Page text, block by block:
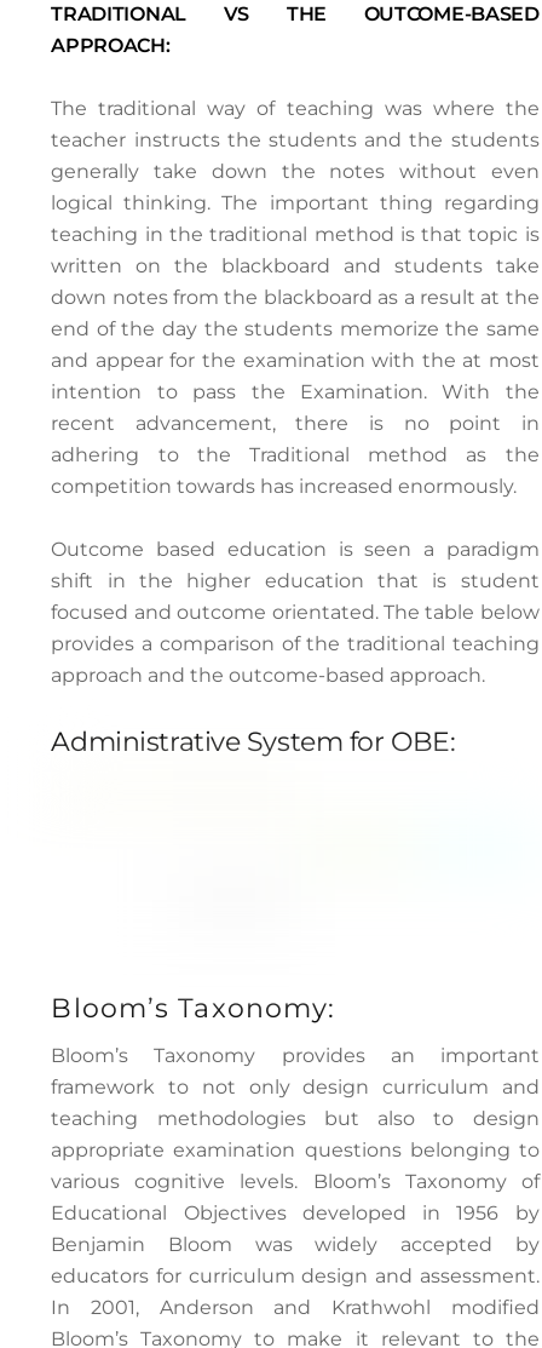
TRADITIONAL VS THE OUTCOME-BASED
APPROACH:
The traditional way of teaching was where the
teacher instructs the students and the students
generally take down the notes without even
logical thinking. The important thing regarding
teaching in the traditional method is that topic is
written on the blackboard and students take
down notes from the blackboard as a result at the
end of the day the students memorize the same
and appear for the examination with the at most
intention to pass the Examination. With the
recent advancement, there is no point in
adhering to the Traditional method as the
competition towards has increased enormously.
Outcome based education is seen a paradigm
shift in the higher education that is student
focused and outcome orientated. The table below
provides a comparison of the traditional teaching
approach and the outcome-based approach.
Administrative System for OBE:
Bloom’s Taxonomy:
Bloom’s Taxonomy provides an important
framework to not only design curriculum and
teaching methodologies but also to design
appropriate examination questions belonging to
various cognitive levels. Bloom’s Taxonomy of
Educational Objectives developed in 1956 by
Benjamin Bloom was widely accepted by
educators for curriculum design and assessment.
In 2001, Anderson and Krathwohl modified
Bloom’s Taxonomy to make it relevant to the